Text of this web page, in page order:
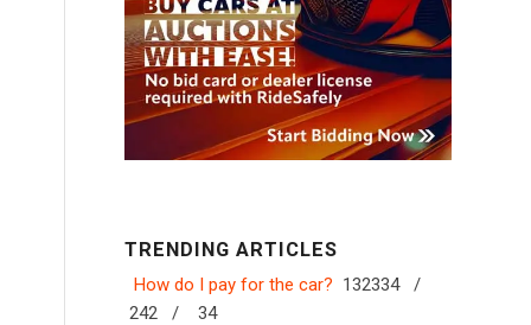
TRENDING ARTICLES
How do I pay for the car? 132334 /
242 /
34